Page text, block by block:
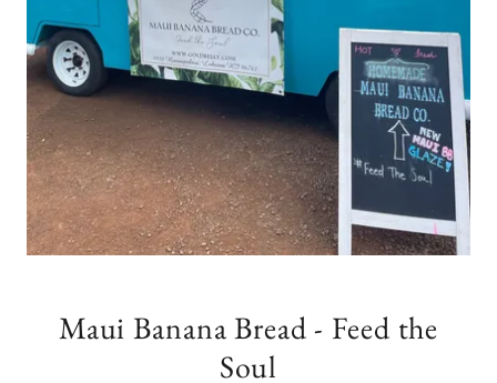
Maui Banana Bread - Feed the
Soul